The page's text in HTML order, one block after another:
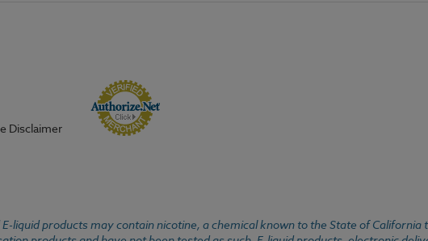
Disclaimer
liquid products may contain nicotine, a chemical known to the State of